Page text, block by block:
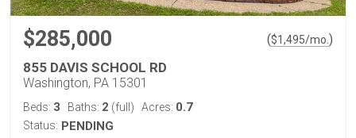
$285,000 ($1,495/mo. )
855 DAVIS SCHOOL RD
Washington, PA 15301
Beds: 3 Baths: 2 (full) Acres: 0.7
Status: PENDING